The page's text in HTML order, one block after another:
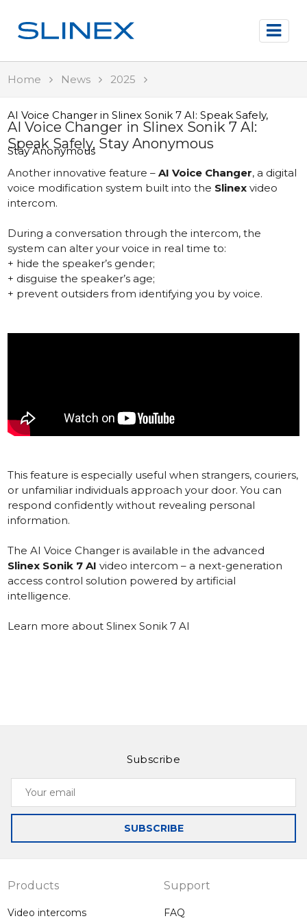
Home News 2025
AI Voice Changer in Slinex Sonik 7 AI: Speak Safely,
Stay Anonymous
AI Voice Changer in Slinex Sonik 7 AI:
Speak Safely, Stay Anonymous
Another innovative feature –AI Voice Changer, a digital
voice modification system built into the Slinex video
intercom.
During a conversation through the intercom, the
system can alter your voice in real time to:
+ hide the speaker’s gender;
+ disguise the speaker’s age;
+ prevent outsiders from identifying you by voice.
This feature is especially useful when strangers, couriers,
or unfamiliar individuals approach your door. You can
respond confidently without revealing personal
information.
The AI Voice Changer is available in the advanced
Slinex Sonik 7 AI video intercom – a next-generation
access control solution powered by artificial
intelligence.
Learn more about Slinex Sonik 7 AI
Subscribe
Your
email
SUBSCRIBE
Products
Video intercoms
Support
FAQ